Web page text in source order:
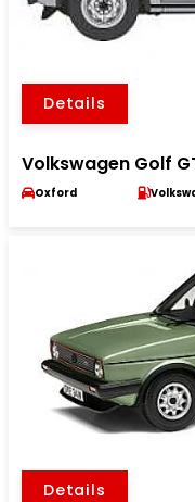
Details
Volkswagen Golf
Oxford
Details